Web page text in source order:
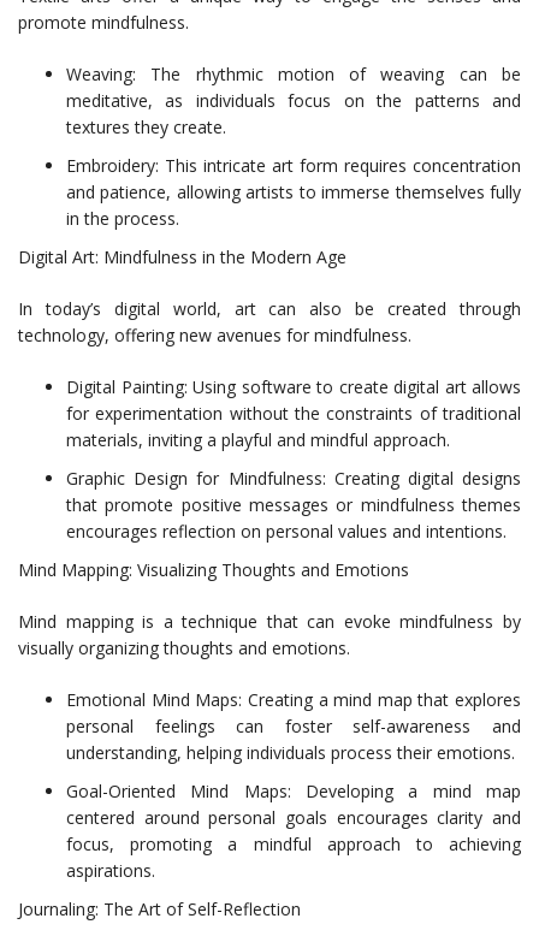
promote mindfulness.
Weaving: The rhythmic motion of weaving can be
meditative, as individuals focus on the patterns and
textures they create.
Embroidery: This intricate art form requires concentration
and patience, allowing artists to immerse themselves fully
in the process.
Digital Art: Mindfulness in the Modern Age
In today’s digital world, art can also be created through
technology, offering new avenues for mindfulness.
Digital Painting: Using software to create digital art allows
for experimentation without the constraints of traditional
materials, inviting a playful and mindful approach.
Graphic Design for Mindfulness: Creating digital designs
that promote positive messages or mindfulness themes
encourages reflection on personal values and intentions.
Mind Mapping: Visualizing Thoughts and Emotions
Mind mapping is a technique that can evoke mindfulness by
visually organizing thoughts and emotions.
Emotional Mind Maps: Creating a mind map that explores
personal feelings can foster self-awareness and
understanding, helping individuals process their emotions.
Goal-Oriented Mind Maps: Developing a mind map
centered around personal goals encourages clarity and
focus, promoting a mindful approach to achieving
aspirations.
Journaling: The Art of Self-Reflection